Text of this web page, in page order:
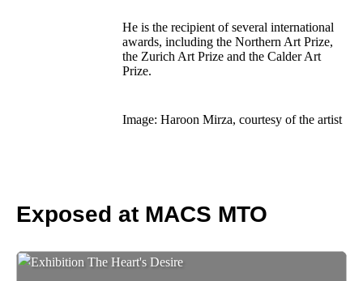
He is the recipient of several international
awards, including the Northern Art Prize,
the Zurich Art Prize and the Calder Art
Prize.
Image: Haroon Mirza, courtesy of the artist
Exposed at MACS MTO